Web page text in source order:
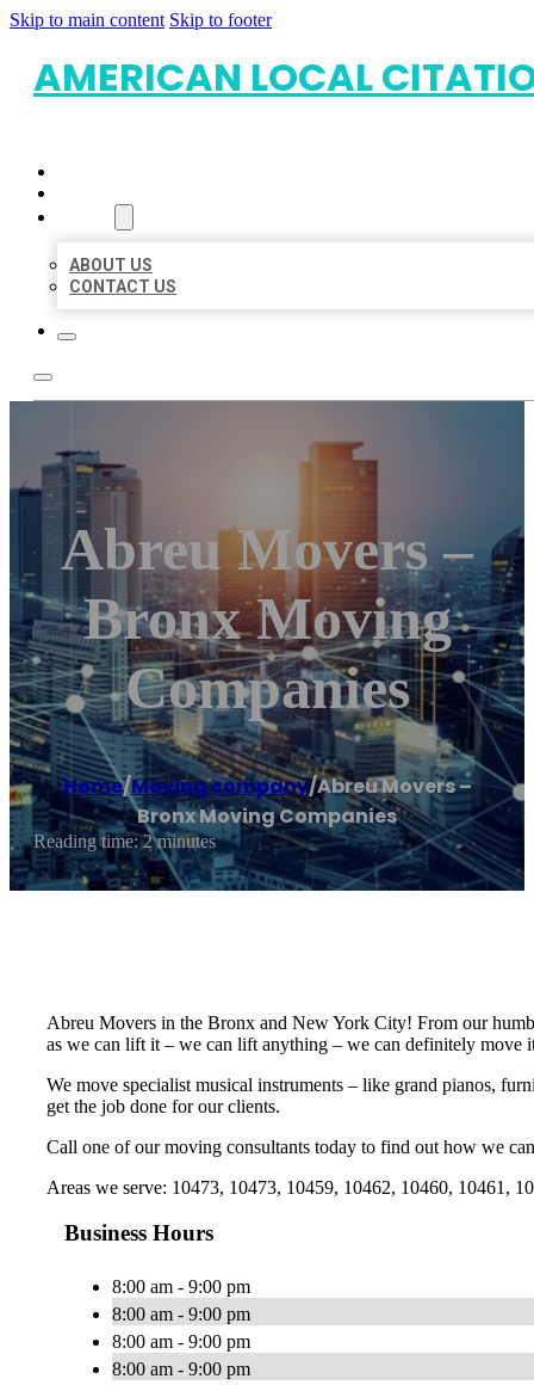
Skip to main content Skip to footer
AMERICAN LOCAL
ABOUT US
CONTACT US
Abreu Movers –
Bronx Moving
Companies
Home/Moving company/Abreu Movers –
Bronx Moving Companies
Reading time: 2 minutes
Abreu Movers in the Bronx and New York City! From our
as we can lift it – we can lift anything – we can definitely move
We move specialist musical instruments – like grand pianos,
get the job done for our clients.
Call one of our moving consultants today to find out how we
Areas we serve: 10473, 10473, 10459, 10462, 10460, 10461,
Business Hours
8:00 am - 9:00 pm
8:00 am - 9:00 pm
8:00 am - 9:00 pm
8:00 am - 9:00 pm